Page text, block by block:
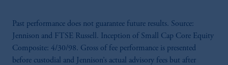
Past performance does not guarantee future results. Source:
Jennison and FTSE Russell. Inception of Small Cap Core Equity
Composite: 4/30/98. Gross of fee performance is presented
before custodial and Jennison’s actual advisory fees but after